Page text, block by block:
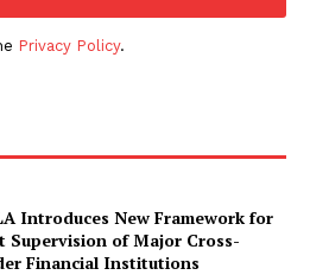
Privacy Policy.
Introduces New Framework for
Supervision of Major Cross-
Financial Institutions